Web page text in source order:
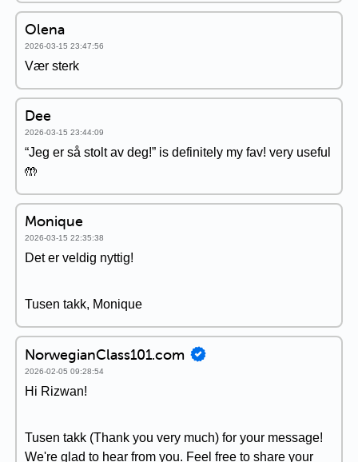
Olena
2026-03-15 23:47:56
Vær sterk
Dee
2026-03-15 23:44:09
“Jeg er så stolt av deg!” is definitely my fav! very useful
🤲
Monique
2026-03-15 22:35:38
Det er veldig nyttig!
Tusen takk, Monique
NorwegianClass101.com
2026-02-05 09:28:54
Hi Rizwan!
Tusen takk (Thank you very much) for your message!
We're glad to hear from you. Feel free to share your